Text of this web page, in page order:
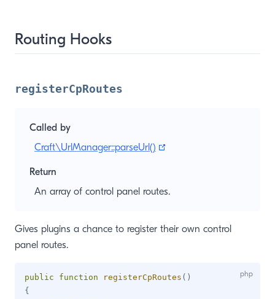
Routing Hooks
registerCpRoutes
Called by
Craft\UrlManager::parseUrl()
Return
An array of control panel routes.
Gives plugins a chance to register their own control
panel routes.
public function registerCpRoutes ( )
{